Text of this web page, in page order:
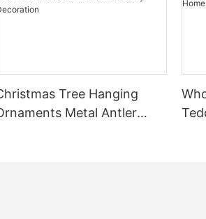
Tree Hanging
Metal Antler